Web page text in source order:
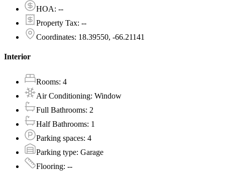
HOA: --
Property Tax: --
Coordinates: 18.39550, -66.21141
Interior
Rooms: 4
Air Conditioning: Window
Full Bathrooms: 2
Half Bathrooms: 1
Parking spaces: 4
Parking type: Garage
Flooring: --